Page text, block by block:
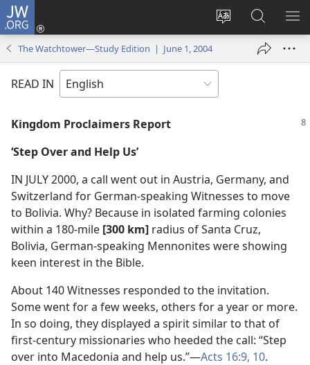
JW.ORG
Change
language
Log
window)
Search
JW.ORG
The Watchtower—Study Edition | June 1, 2004
READ IN
Kingdom Proclaimers Report
‘Step Over and Help Us’
IN JULY 2000, a call went out in Austria, Germany, and
Switzerland for German-speaking Witnesses to move
to Bolivia. Why? Because in isolated farming colonies
within a 180-mile [300 km] radius of Santa Cruz,
Bolivia, German-speaking Mennonites were showing
keen interest in the Bible.
About 140 Witnesses responded to the invitation.
Some went for a few weeks, others for a year or more.
In so doing, they displayed a spirit similar to that of
first-century missionaries who heeded the call: “Step
over into Macedonia and help us.”​—Acts 16:9, 10.